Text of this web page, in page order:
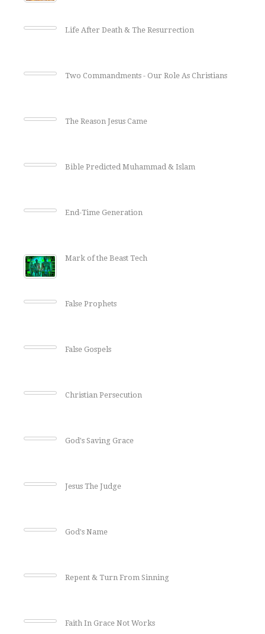
Life After Death & The Resurrection
Two Commandments - Our Role As Christians
The Reason Jesus Came
Bible Predicted Muhammad & Islam
End-Time Generation
Mark of the Beast Tech
False Prophets
False Gospels
Christian Persecution
God's Saving Grace
Jesus The Judge
God's Name
Repent & Turn From Sinning
Faith In Grace Not Works